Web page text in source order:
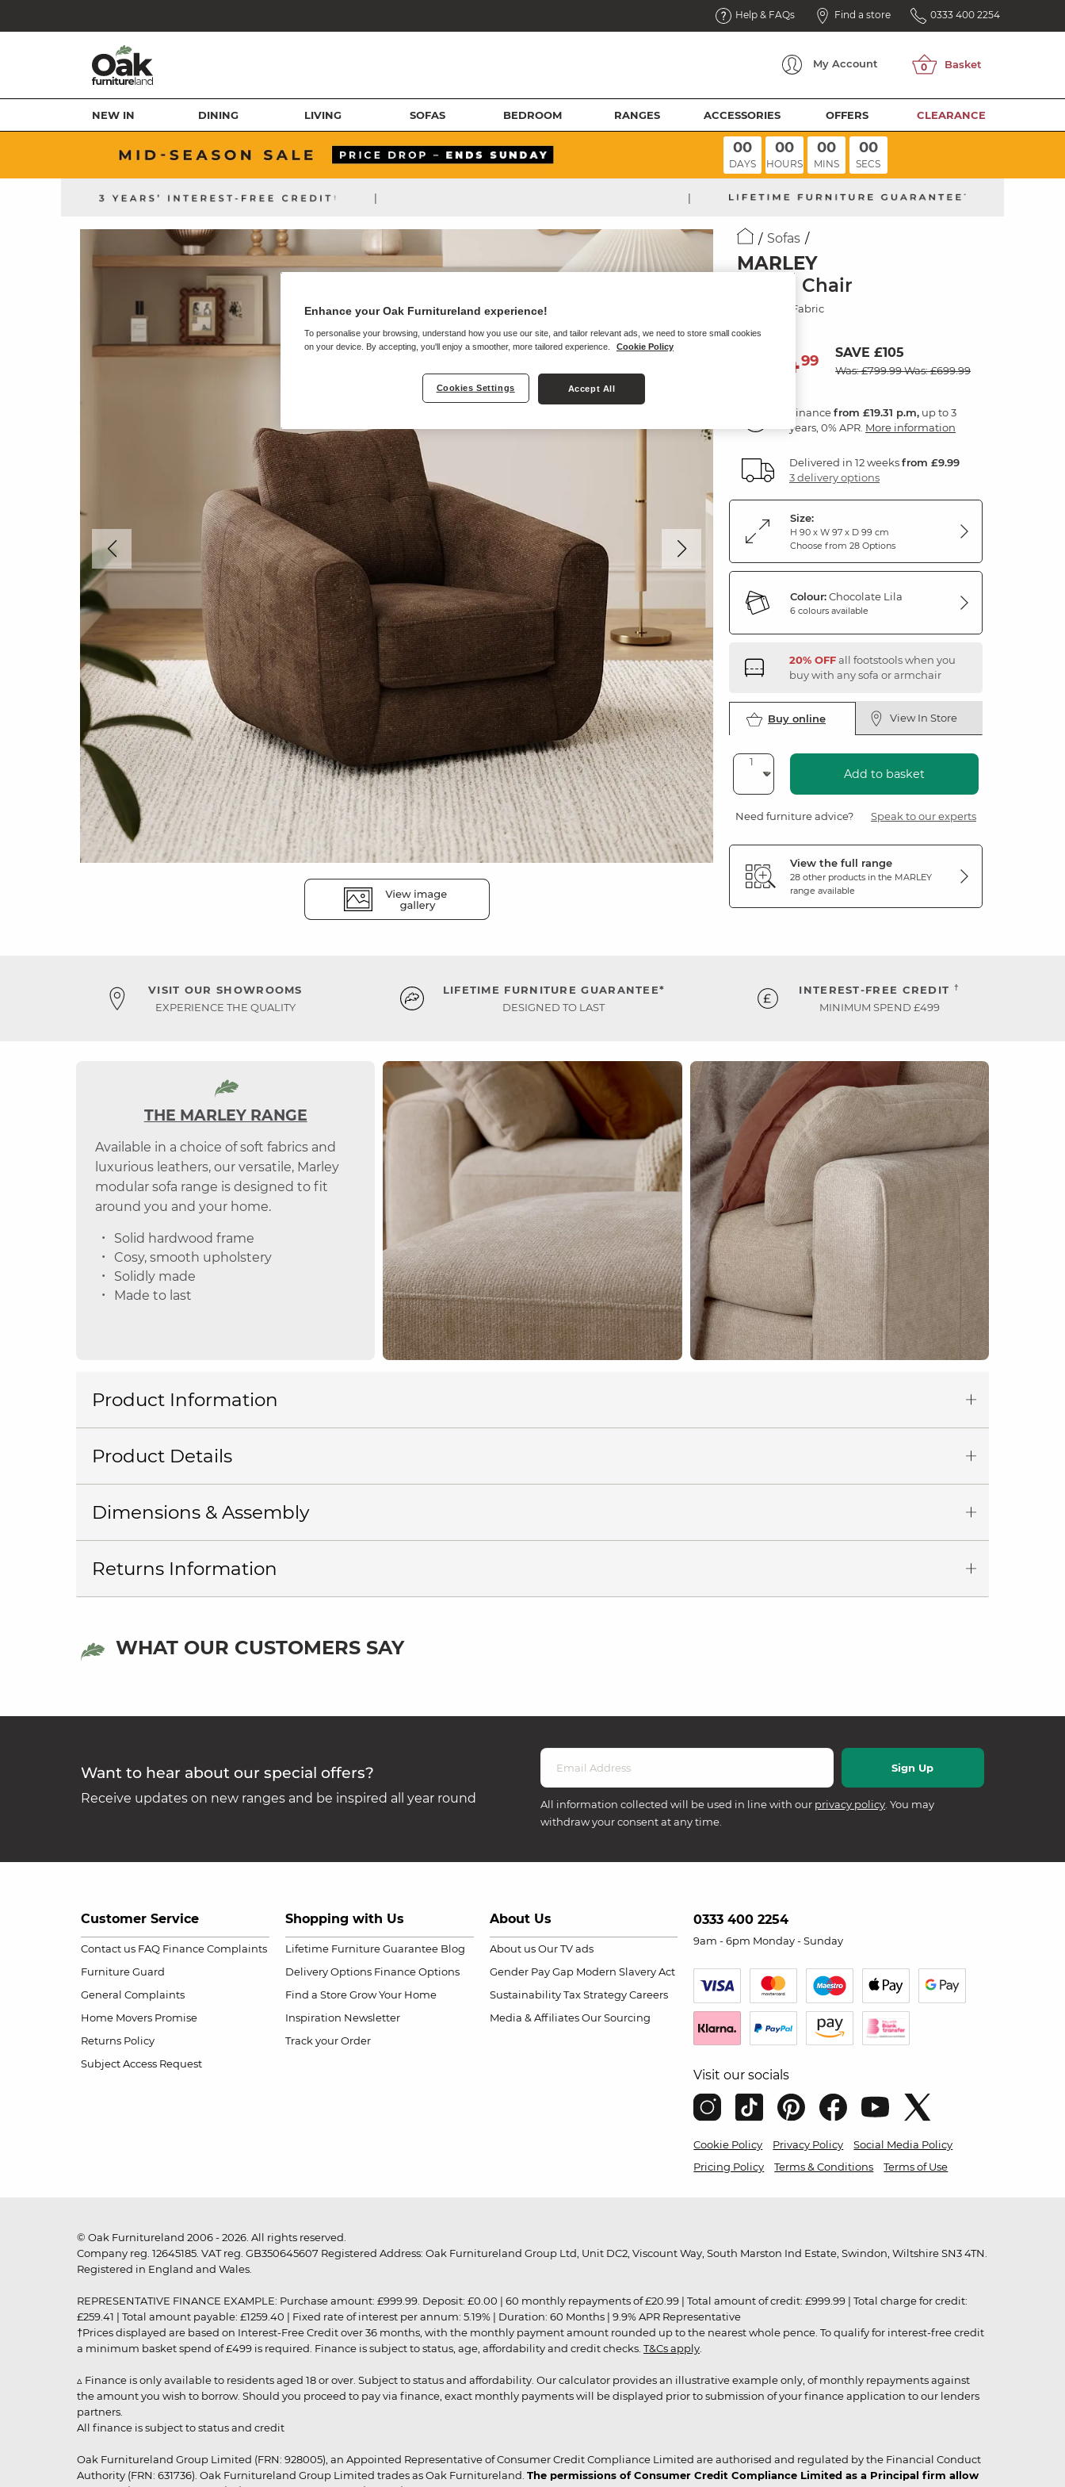
Help & FAQs Find a store 0333 400 2254
My Account
NEW IN DINING LIVING SOFAS BEDROOM RANGES ACCESSORIES OFFERS CLEARANCE
00
DAYS
00
HOURS
00
MINS
00
SECS
| |
Sofas
MARLEY
Swivel Chair
Chocolate Fabric
69499 SAVE £105
Was: £799.99Was: £699.99
Financefrom £19.31 p.m, up to 3
years, 0% APR. More information
Delivered in 12 weeksfrom £9.99
3 delivery options
Size:
H 90 x W 97 x D 99 cm
Choose from 28 Options
Colour:Chocolate Lila
6 colours available
20% OFFall footstools when you
buy with any sofa or armchair
Buy online View In Store
Add to basket
Need furniture advice? Speak to our experts
View the full range
28 other products in the MARLEY
range available
VISIT OUR SHOWROOMS
EXPERIENCE THE QUALITY
LIFETIME FURNITURE GUARANTEE*
DESIGNED TO LAST
INTEREST-FREE CREDIT †
MINIMUM SPEND £499
THE MARLEY RANGE
Available in a choice of soft fabrics and
luxurious leathers, our versatile, Marley
modular sofa range is designed to fit
around you and your home.
Solid hardwood frame
Cosy, smooth upholstery
Solidly made
Made to last
Product Information
Product Details
Dimensions & Assembly
Returns Information
WHAT OUR CUSTOMERS SAY
Want to hear about our special offers?
Receive updates on new ranges and be inspired all year round All information collected will be used in line with our privacy policy. You may
withdraw your consent at any time.
Customer Service
Contact us FAQ Finance Complaints
Furniture Guard
General Complaints
Home Movers Promise
Returns Policy
Subject Access Request
Shopping with Us
Lifetime Furniture Guarantee Blog
Delivery Options Finance Options
Find a Store Grow Your Home
Inspiration Newsletter
Track your Order
About Us
About us Our TV ads
Gender Pay Gap Modern Slavery Act
Sustainability Tax Strategy Careers
Media & Affiliates Our Sourcing
0333 400 2254
9am - 6pm Monday - Sunday
Visit our socials
Cookie Policy Privacy Policy
Social Media Policy
Pricing Policy
Terms & Conditions Terms of Use
© Oak Furnitureland 2006 - 2026. All rights reserved.
Company reg. 12645185. VAT reg. GB350645607 Registered Address: Oak Furnitureland Group Ltd, Unit DC2, Viscount Way, South Marston Ind Estate, Swindon, Wiltshire SN3 4TN.
Registered in England and Wales.
REPRESENTATIVE FINANCE EXAMPLE: Purchase amount: £999.99. Deposit: £0.00 | 60 monthly repayments of £20.99 | Total amount of credit: £999.99 | Total charge for credit:
£259.41 | Total amount payable: £1259.40 | Fixed rate of interest per annum: 5.19% | Duration: 60 Months | 9.9% APR Representative
†Prices displayed are based on Interest-Free Credit over 36 months, with the monthly payment amount rounded up to the nearest whole pence. To qualify for interest-free credit
a minimum basket spend of £499 is required. Finance is subject to status, age, affordability and credit checks. T&Cs apply
▵ Finance is only available to residents aged 18 or over. Subject to status and affordability. Our calculator provides an illustrative example only, of monthly repayments against
the amount you wish to borrow. Should you proceed to pay via finance, exact monthly payments will be displayed prior to submission of your finance application to our lenders
partners.
All finance is subject to status and credit
Oak Furnitureland Group Limited (FRN: 928005), an Appointed Representative of Consumer Credit Compliance Limited are authorised and regulated by the Financial Conduct
Authority (FRN: 631736). Oak Furnitureland Group Limited trades as Oak Furnitureland. The permissions of Consumer Credit Compliance Limited as a Principal firm allow
Enhance your Oak Furnitureland experience!
To personalise your browsing, understand how you use our site, and tailor relevant ads, we need to store small cookies
on your device. By accepting, you'll enjoy a smoother, more tailored experience.
Cookie Policy
Cookies Settings Accept All